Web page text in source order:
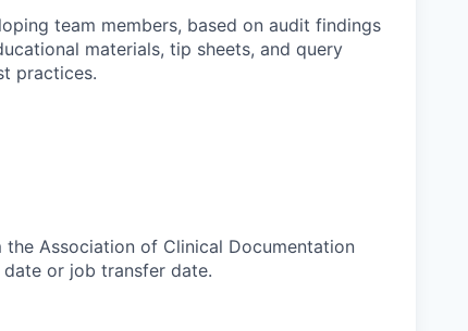
team members, based on audit findings
materials, tip sheets, and query
practices.
Association of Clinical Documentation
or job transfer date.